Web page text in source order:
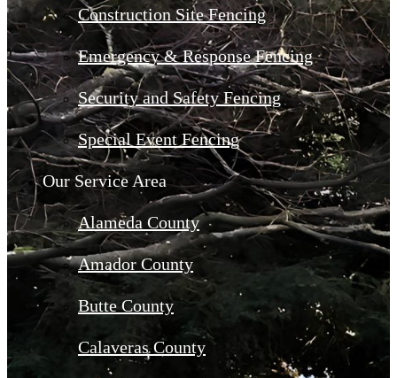
Construction Site Fencing
Emergency & Response Fencing
Security and Safety Fencing
Special Event Fencing
Our Service Area
Alameda County
Amador County
Butte County
Calaveras County